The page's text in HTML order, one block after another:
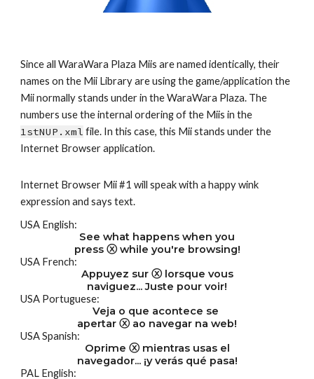
Since all WaraWara Plaza Miis are named identically, their
names on the Mii Library are using the game/application the
Mii normally stands under in the WaraWara Plaza. The
1stNUP.xml file. In this case, this Mii stands under the
Internet Browser application.
Internet Browser Mii #1 will speak with a happy wink
expression and says text.
USA English:
See what happens when you
press ⓧ while you're browsing!
USA French:
Appuyez sur ⓧ lorsque vous
naviguez... Juste pour voir!
USA Portuguese:
Veja o que acontece se
apertar ⓧ ao navegar na web!
USA Spanish:
Oprime ⓧ mientras usas el
navegador... ¡y verás qué pasa!
PAL English: